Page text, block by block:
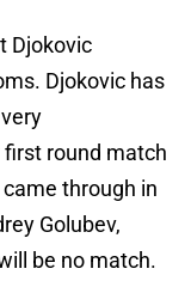
Djokovic
Djokovic has
round match
through in
Golubev,
be no match.